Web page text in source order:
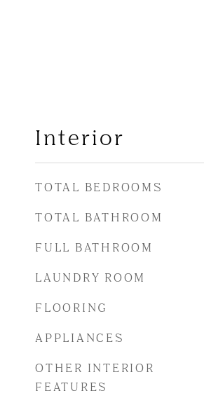
Interior
TOTAL BEDROOMS
TOTAL BATHROOM
FULL BATHROOM
LAUNDRY ROOM
FLOORING
APPLIANCES
OTHER INTERIOR
FEATURES